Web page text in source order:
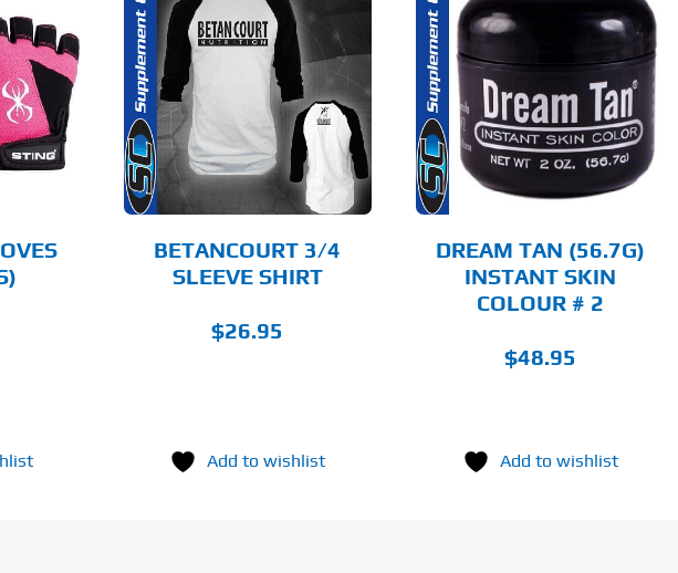
PRODUCT
MULTIPLE
VARIANTS.
OPTIONS
BETANCOURT 3/4
SLEEVE SHIRT
$26.95
Add to wishlist
ADD TO CART
DETAILS
DREAM TAN (56.7G)
INSTANT SKIN
COLOUR # 2
$48.95
Add to wishlist
SELECT OPTIONS
DETAILS